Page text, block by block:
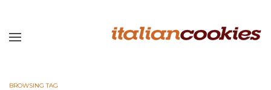
BROWSING TAG